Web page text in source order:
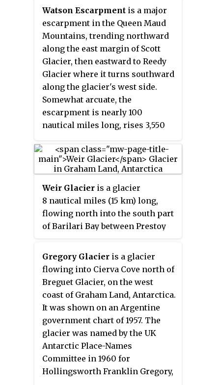
Elephant Island in the South
Shetland Islands of Antarctica.
The name appears on Powell's
map of 1822 based upon the joint
cruise of Captain Nathaniel B.
Palmer, in the sloop
James Monroe
with Captain George Powell, in
the sloopDove
, in December 1821.
It was probably named for
Captain John Walker, whose
assistance in the construction of
the map was acknowledged by
Powell.
Watson Escarpment is a major
escarpment in the Queen Maud
Mountains, trending northward
along the east margin of Scott
Glacier, then eastward to Reedy
Glacier where it turns southward
along the glacier's west side.
Somewhat arcuate, the
escarpment is nearly 100
nautical miles long, rises 3,550
and 1,000 to 1,500 metres above
the adjacent terrain.
Weir Glacier is a glacier
8 nautical miles (15 km) long,
flowing north into the south part
of Barilari Bay between Prestoy
west coast of Graham Land. First
sighted and roughly charted in
1909 by the French Antarctic
Expedition under Charcot. It was
surveyed in 1935-36 by the British
Graham Land Expedition (BGLE)
under Rymill and later named for
William D. Weir, 1st Viscount
Weir of Eastwood, and his son,
the Hon. James K. Weir, who
contributed toward the cost of
Gregory Glacier is a glacier
flowing into Cierva Cove north of
Breguet Glacier, on the west
coast of Graham Land, Antarctica.
It was shown on an Argentine
government chart of 1957. The
glacier was named by the UK
Antarctic Place-Names
Committee in 1960 for
Hollingsworth Franklin Gregory,